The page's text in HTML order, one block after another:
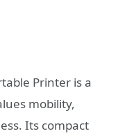
Printer is a
mobility,
Its compact